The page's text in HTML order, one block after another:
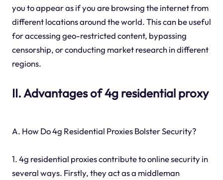
you to appear as if you are browsing the internet from
different locations around the world. This can be useful
for accessing geo-restricted content, bypassing
censorship, or conducting market research in different
regions.
II. Advantages of 4g residential proxy
A. How Do 4g Residential Proxies Bolster Security?
1. 4g residential proxies contribute to online security in
several ways. Firstly, they act as a middleman